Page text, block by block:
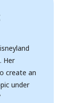
Her
create an
under